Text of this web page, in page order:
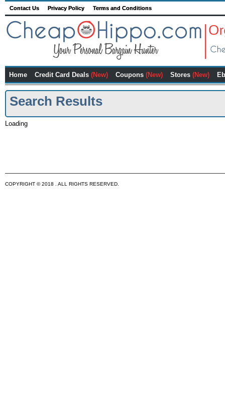
Contact Us Privacy Policy Terms and Conditions
Home Credit Card Deals (New) Coupons (New) Stores (New)
Search Results
Loading
COPYRIGHT © 2018 . ALL RIGHTS RESERVED.